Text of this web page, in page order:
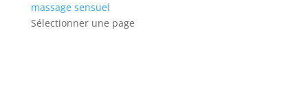
massage sensuel
Sélectionner une page